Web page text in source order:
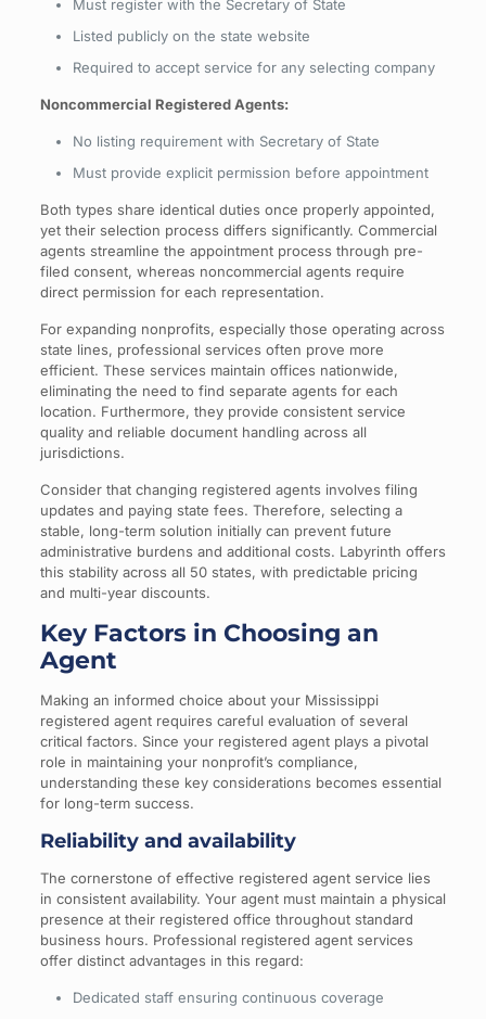
Must register with the Secretary of State
Listed publicly on the state website
Required to accept service for any selecting company
Noncommercial Registered Agents:
No listing requirement with Secretary of State
Must provide explicit permission before appointment
Both types share identical duties once properly appointed,
yet their selection process differs significantly. Commercial
agents streamline the appointment process through pre-
filed consent, whereas noncommercial agents require
direct permission for each representation.
For expanding nonprofits, especially those operating across
state lines, professional services often prove more
efficient. These services maintain offices nationwide,
eliminating the need to find separate agents for each
location. Furthermore, they provide consistent service
quality and reliable document handling across all
jurisdictions.
Consider that changing registered agents involves filing
updates and paying state fees. Therefore, selecting a
stable, long-term solution initially can prevent future
administrative burdens and additional costs. Labyrinth offers
this stability across all 50 states, with predictable pricing
and multi-year discounts.
Key Factors in Choosing an
Agent
Making an informed choice about your Mississippi
registered agent requires careful evaluation of several
critical factors. Since your registered agent plays a pivotal
role in maintaining your nonprofit’s compliance,
understanding these key considerations becomes essential
for long-term success.
Reliability and availability
The cornerstone of effective registered agent service lies
in consistent availability. Your agent must maintain a physical
presence at their registered office throughout standard
business hours. Professional registered agent services
offer distinct advantages in this regard:
Dedicated staff ensuring continuous coverage